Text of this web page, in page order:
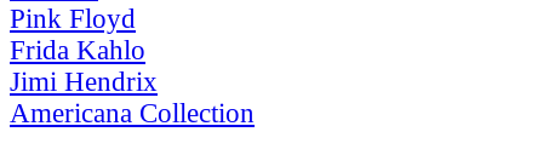
Pink Floyd
Frida Kahlo
Jimi Hendrix
Americana Collection